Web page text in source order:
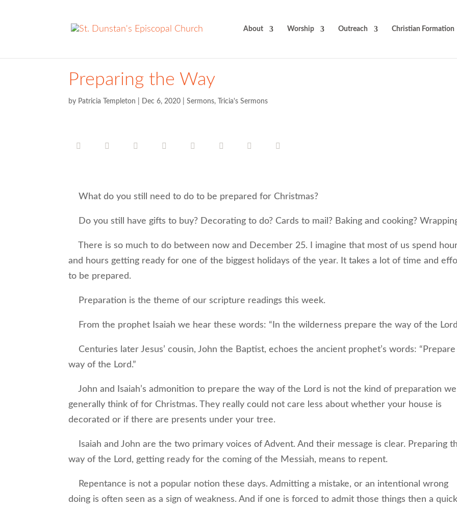
About Worship Outreach Christian Formation
Preparing the Way
by Patricia Templeton Dec 6, 2020 |Sermons, Tricia's Sermons
What do you still need to do to be prepared for Christmas?
Do you still have gifts to buy? Decorating to do? Cards to mail? Baking and cooking?
There is so much to do between now and December 25. I imagine that most of us spend
and hours getting ready for one of the biggest holidays of the year. It takes a lot of time and
to be prepared.
Preparation is the theme of our scripture readings this week.
From the prophet Isaiah we hear these words: “In the wilderness prepare the way of the
Centuries later Jesus’ cousin, John the Baptist, echoes the ancient prophet’s words:
way of the Lord.”
John and Isaiah’s admonition to prepare the way of the Lord is not the kind of preparation we
generally think of for Christmas. They really could not care less about whether your house is
decorated or if there are presents under your tree.
Isaiah and John are the two primary voices of Advent. And their message is clear. Preparing
way of the Lord, getting ready for the coming of the Messiah, means to repent.
Repentance is not a popular notion these days. Admitting a mistake, or an intentional wrong
doing is often seen as a sign of weakness. And if one is forced to admit those things then a quick